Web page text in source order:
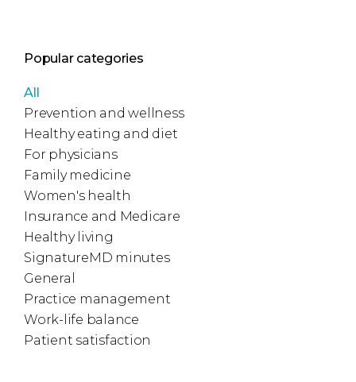
Popular categories
All
Prevention and wellness
Healthy eating and diet
For physicians
Family medicine
Women's health
Insurance and Medicare
Healthy living
SignatureMD minutes
General
Practice management
Work-life balance
Patient satisfaction